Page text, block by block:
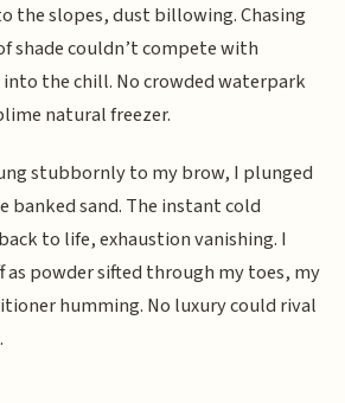
the slopes, dust billowing. Chasing
shade couldn’t compete with
the chill. No crowded waterpark
natural freezer.
stubbornly to my brow, I plunged
banked sand. The instant cold
to life, exhaustion vanishing. I
powder sifted through my toes, my
humming. No luxury could rival